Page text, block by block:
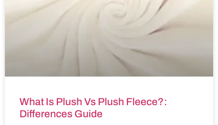
What Is Plush Vs Plush Fleece?:
Differences Guide